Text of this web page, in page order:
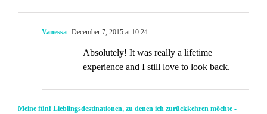
Vanessa December 7, 2015 at 10:24
Absolutely! It was really a lifetime
experience and I still love to look back.
Meine fünf Lieblingsdestinationen, zu denen ich zurückkehren möchte -